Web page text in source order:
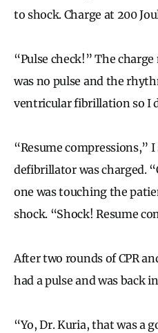
to shock. Charge at 200
“Pulse check!” The
was no pulse and the
ventricular fibrillation so I
“Resume compressions,”
defibrillator was charged.
one was touching the
shock. “Shock! Resume
After two rounds of CPR
had a pulse and was back
“Yo, Dr. Kuria, that was a